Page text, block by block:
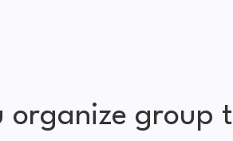
organize group